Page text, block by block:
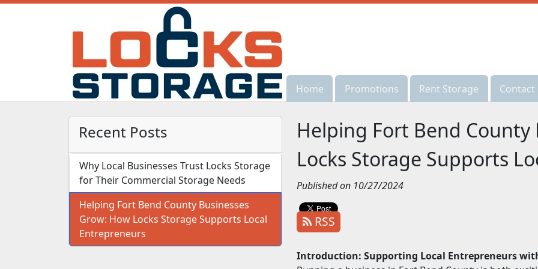
Home Promotions Rent Storage Contact
Home Promotions Rent Storage Contact
Recent Posts
Why Local Businesses Trust Locks Storage
for Their Commercial Storage Needs
Helping Fort Bend County Businesses
Grow: How Locks Storage Supports Local
Entrepreneurs
Helping Fort Bend County
Locks Storage Supports
Published on 10/27/2024
RSS
Introduction: Supporting Local Entrepreneurs